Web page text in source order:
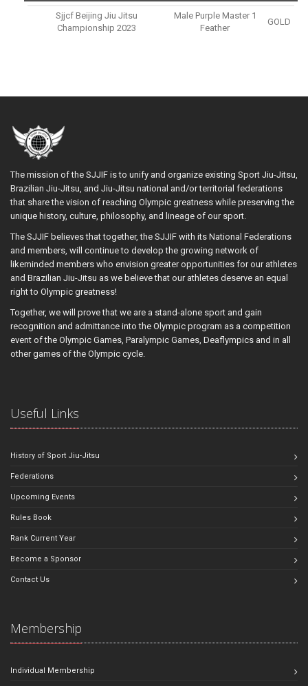
Sjjcf Beijing Jiu Jitsu
Championship 2023
Male Purple Master 1
Feather
GOLD
The mission of the SJJIF is to unify and organize existing Sport Jiu-Jitsu,
Brazilian Jiu-Jitsu, and Jiu-Jitsu national and/or territorial federations
that share the vision of reaching Olympic greatness while preserving the
unique history, culture, philosophy, and lineage of our sport.
The SJJIF believes that together, the SJJIF with its National Federations
and members, will continue to develop the growing network of
likeminded members who envision greater opportunities for our athletes
and Brazilian Jiu-Jitsu as we believe that our athletes deserve an equal
right to Olympic greatness!
Together, we will prove that we are a stand-alone sport and gain
recognition and admittance into the Olympic program as a competition
event of the Olympic Games, Paralympic Games, Deaflympics and in all
other games of the Olympic cycle.
Useful Links
History of Sport Jiu-Jitsu
Federations
Upcoming Events
Rules Book
Rank Current Year
Become a Sponsor
Contact Us
Membership
Individual Membership